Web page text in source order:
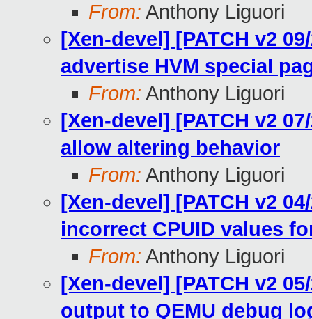
From: Anthony Liguori
[Xen-devel] [PATCH v2
advertise HVM special
From: Anthony Liguori
[Xen-devel] [PATCH v2
allow altering behavior
From: Anthony Liguori
[Xen-devel] [PATCH v2
incorrect CPUID values
From: Anthony Liguori
[Xen-devel] [PATCH v2
output to QEMU debug